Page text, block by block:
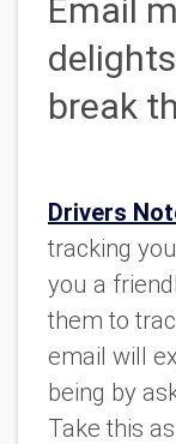
Email
break
Drivers
tracking
you a
them to
email will
being by
Take this